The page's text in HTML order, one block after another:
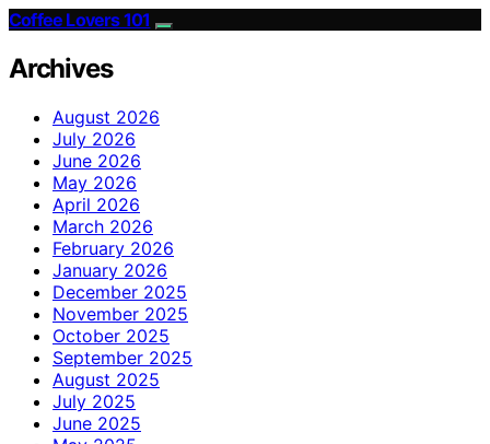
Coffee Lovers 101
Archives
August 2026
July 2026
June 2026
May 2026
April 2026
March 2026
February 2026
January 2026
December 2025
November 2025
October 2025
September 2025
August 2025
July 2025
June 2025